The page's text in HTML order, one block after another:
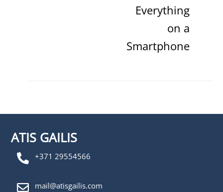
Everything
on a
Smartphone
ATIS GAILIS
+371 29554566
mail@atisgailis.com